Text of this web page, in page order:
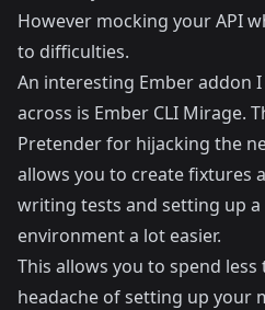
However mocking your API
to difficulties.
An interesting Ember addon
across is Ember CLI Mirage.
Pretender for hijacking the
allows you to create fixtures
writing tests and setting up
environment a lot easier.
This allows you to spend
headache of setting up your